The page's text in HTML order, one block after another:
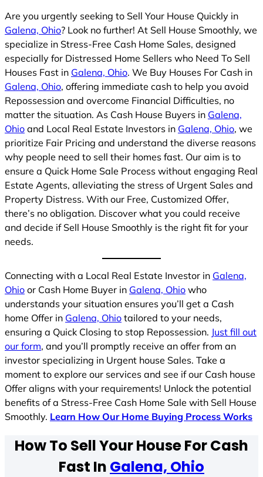
Are you urgently seeking to Sell Your House Quickly in
Galena, Ohio? Look no further! At Sell House Smoothly, we
specialize in Stress-Free Cash Home Sales, designed
especially for Distressed Home Sellers who Need To Sell
Houses Fast in Galena, Ohio. We Buy Houses For Cash in
Galena, Ohio, offering immediate cash to help you avoid
Repossession and overcome Financial Difficulties, no
matter the situation. As Cash House Buyers in Galena,
Ohio and Local Real Estate Investors in Galena, Ohio, we
prioritize Fair Pricing and understand the diverse reasons
why people need to sell their homes fast. Our aim is to
ensure a Quick Home Sale Process without engaging Real
Estate Agents, alleviating the stress of Urgent Sales and
Property Distress. With our Free, Customized Offer,
there’s no obligation. Discover what you could receive
and decide if Sell House Smoothly is the right fit for your
needs.
Connecting with a Local Real Estate Investor in Galena,
Ohio or Cash Home Buyer in Galena, Ohio who
understands your situation ensures you’ll get a Cash
home Offer in Galena, Ohio tailored to your needs,
ensuring a Quick Closing to stop Repossession. Just fill out
our form, and you’ll promptly receive an offer from an
investor specializing in Urgent house Sales. Take a
moment to explore our services and see if our Cash house
Offer aligns with your requirements! Unlock the potential
benefits of a Stress-Free Cash Home Sale with Sell House
Smoothly. Learn How Our Home Buying Process Works
How To Sell Your House For Cash
Fast In Galena, Ohio